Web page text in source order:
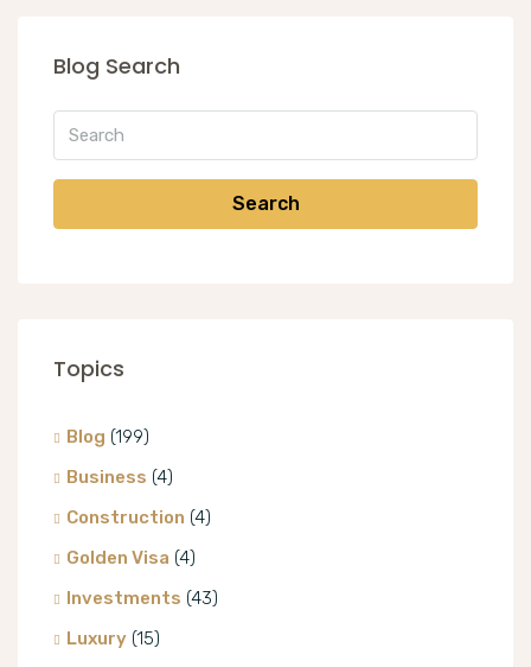
Blog Search
Search
Topics
Blog (199)
Business (4)
Construction (4)
Golden Visa (4)
Investments (43)
Luxury (15)